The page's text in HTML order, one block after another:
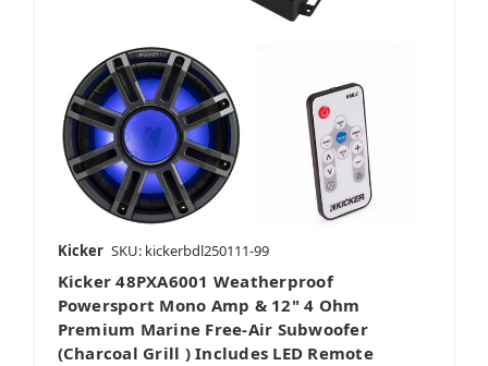
Kicker SKU: kickerbdl250111-99
Kicker 48PXA6001 Weatherproof
Powersport Mono Amp & 12" 4 Ohm
Premium Marine Free-Air Subwoofer
(Charcoal Grill ) Includes LED Remote